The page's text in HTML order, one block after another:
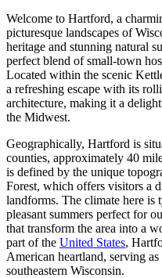
Welcome to Hartford, a
picturesque landscapes of
heritage and stunning natural
perfect blend of small-town
Located within the scenic
a refreshing escape with its
architecture, making it a
the Midwest.
Geographically, Hartford is
counties, approximately 40
is defined by the unique
Forest, which offers visitors a
landforms. The climate here
pleasant summers perfect for
that transform the area into a
part of the United States,
American heartland, serving
southeastern Wisconsin.